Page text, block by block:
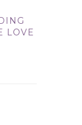
LOVE